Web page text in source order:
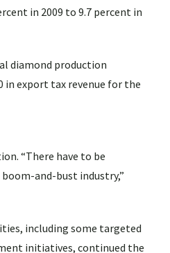
in 2009 to 9.7 percent in
diamond production
in export tax revenue for the
“There have to be
and-bust industry,”
including some targeted
initiatives, continued the